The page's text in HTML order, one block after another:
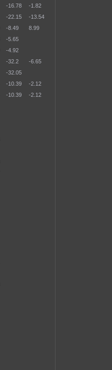
-16.78
-1.82
-22.15
-13.54
-8.49
8.99
-5.65
-4.92
-32.2
-6.65
-32.05
-10.39
-2.12
-10.39
-2.12